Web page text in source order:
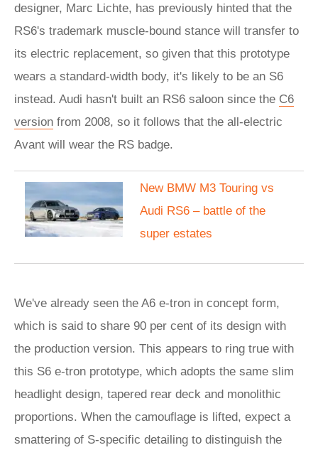
designer, Marc Lichte, has previously hinted that the
RS6's trademark muscle-bound stance will transfer to
its electric replacement, so given that this prototype
wears a standard-width body, it's likely to be an S6
instead. Audi hasn't built an RS6 saloon since the C6
version from 2008, so it follows that the all-electric
Avant will wear the RS badge.
New BMW M3 Touring vs
Audi RS6 – battle of the
super estates
We've already seen the A6 e-tron in concept form,
which is said to share 90 per cent of its design with
the production version. This appears to ring true with
this S6 e-tron prototype, which adopts the same slim
headlight design, tapered rear deck and monolithic
proportions. When the camouflage is lifted, expect a
smattering of S-specific detailing to distinguish the